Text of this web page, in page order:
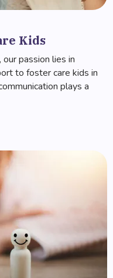
Kids
passion lies in
to foster care kids in
plays a